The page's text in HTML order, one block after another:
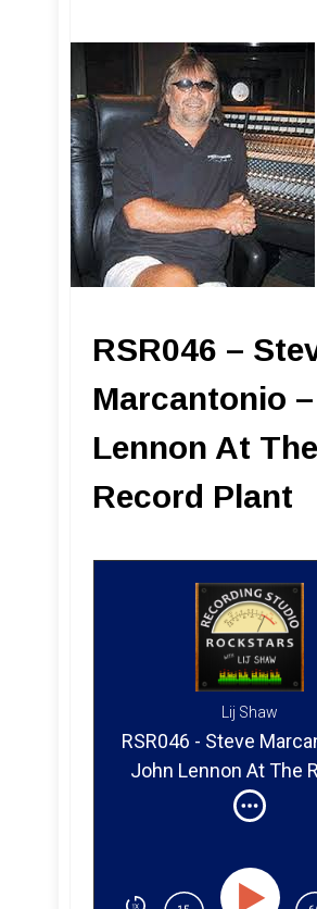
RSR046 –
Marcantonio
Lennon At The
Record Plant
Lij Shaw
RSR046 - Steve
John Lennon At The
Plant